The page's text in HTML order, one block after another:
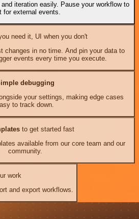
iteration easily. Pause your workflow to
for external events.
need it, UI when you don't
changes in no time. And pin your data to
events every time you execute.
debugging
your settings, making edge cases
to track down.
to get started fast
available from our core team and our
community.
work
and export workflows.